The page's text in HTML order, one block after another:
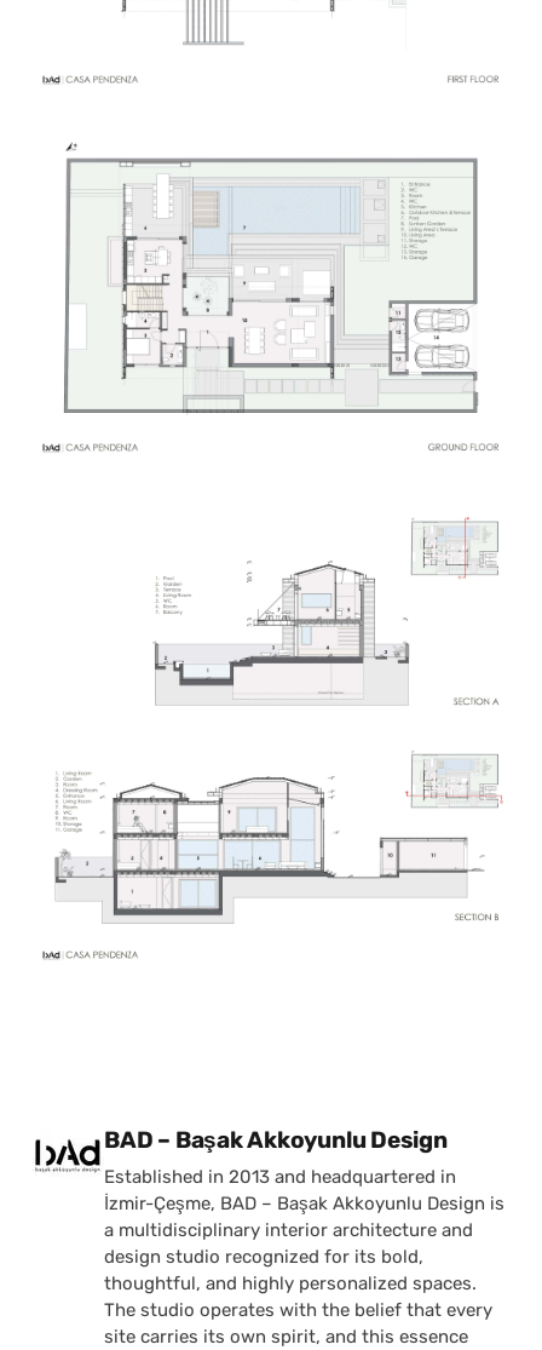
Posted by
BAD – Başak Akkoyunlu Design
Established in 2013 and headquartered in
İzmir-Çeşme, BAD – Başak Akkoyunlu Design is
a multidisciplinary interior architecture and
design studio recognized for its bold,
thoughtful, and highly personalized spaces.
The studio operates with the belief that every
site carries its own spirit, and this essence